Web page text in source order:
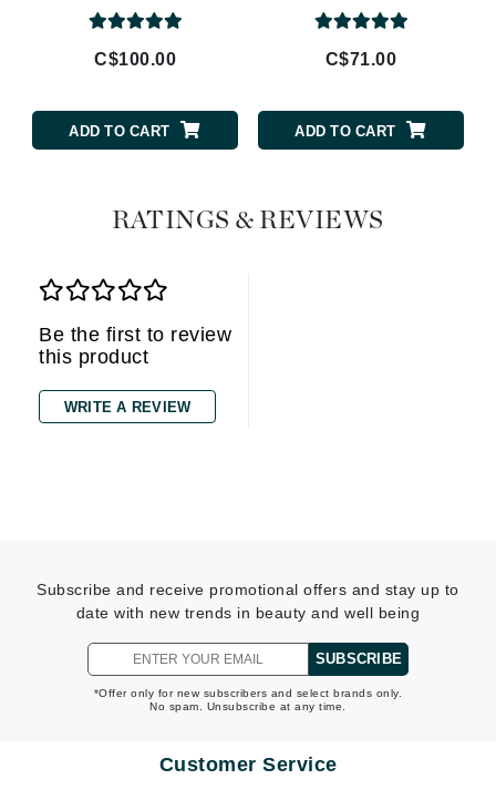
C$100.00
ADD TO CART
C$71.00
ADD TO CART
RATINGS & REVIEWS
Be the first to review
this product
WRITE A REVIEW
Subscribe and receive promotional offers and stay up to
date with new trends in beauty and well being
SUBSCRIBE
*Offer only for new subscribers and select brands only.
No spam. Unsubscribe at any time.
Customer Service